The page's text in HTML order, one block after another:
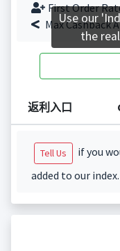
First Order
Max Cashback
返利入口
Tell Us
if you
added to our index.
Use our
the